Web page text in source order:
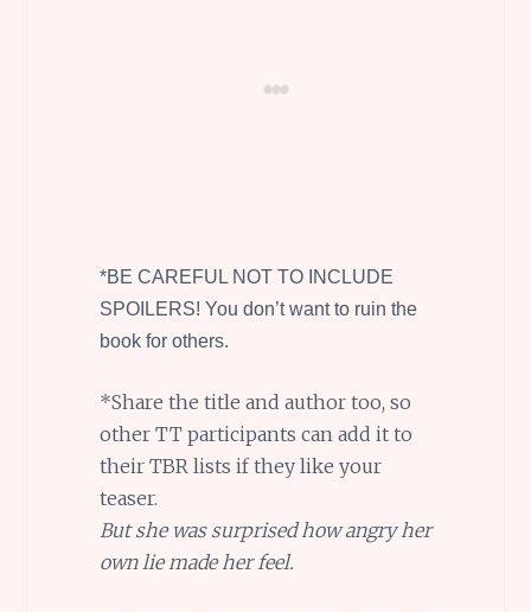
*BE CAREFUL NOT TO INCLUDE
SPOILERS! You don’t want to ruin the
book for others.
*Share the title and author too, so
other TT participants can add it to
their TBR lists if they like your
teaser.
But she was surprised how angry her
own lie made her feel.